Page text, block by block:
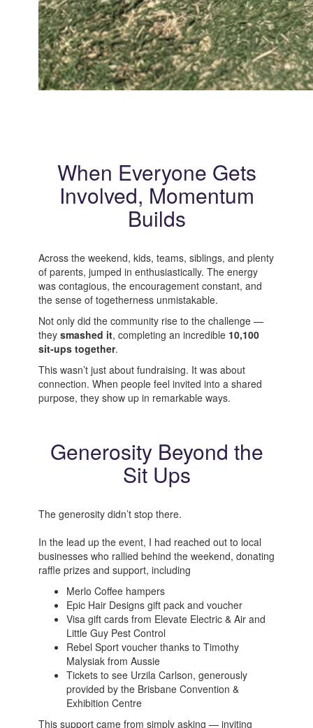
When Everyone Gets
Involved, Momentum
Builds
Across the weekend, kids, teams, siblings, and plenty
of parents, jumped in enthusiastically. The energy
was contagious, the encouragement constant, and
the sense of togetherness unmistakable.
Not only did the community rise to the challenge —
they smashed it, completing an incredible 10,100
sit‑ups together.
This wasn’t just about fundraising. It was about
connection. When people feel invited into a shared
purpose, they show up in remarkable ways.
Generosity Beyond the
Sit Ups
The generosity didn’t stop there.
In the lead up the event, I had reached out to local
businesses who rallied behind the weekend, donating
raffle prizes and support, including
Merlo Coffee hampers
Epic Hair Designs gift pack and voucher
Visa gift cards from Elevate Electric & Air and
Little Guy Pest Control
Rebel Sport voucher thanks to Timothy
Malysiak from Aussie
Tickets to see Urzila Carlson, generously
provided by the Brisbane Convention &
Exhibition Centre
This support came from simply asking — inviting